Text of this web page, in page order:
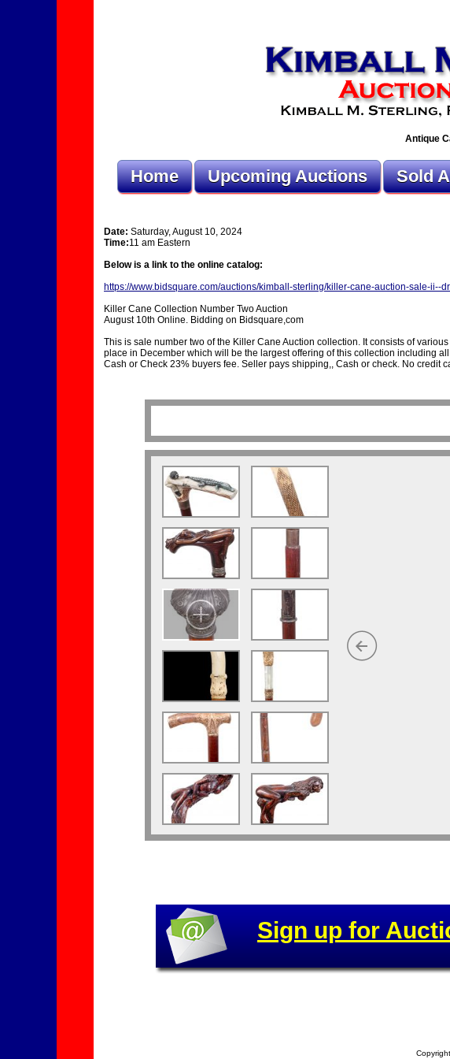
Antique
Home Upcoming Auctions Sold
Date: Saturday, August 10, 2024
Time:11 am Eastern
Below is a link to the online catalog:
https://www.bidsquare.com/auctions/kimball-sterling/killer-cane-auction-sale-ii--
Killer Cane Collection Number Two Auction
August 10th Online. Bidding on Bidsquare,com
This is sale number two of the Killer Cane Auction collection. It consists of
place in December which will be the largest offering of this collection including
Cash or Check 23% buyers fee. Seller pays shipping,, Cash or check. No credit
Sign up for